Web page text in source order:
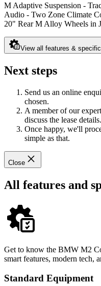
M Adaptive Suspension -
Audio - Two Zone Climate
20" Rear M Alloy Wheels in
View all features &
Next steps
Send us an online
chosen.
A member of our
discuss the lease details.
Once happy, we'll
simple as that.
Close
All features and
Get to know the BMW M2
smart features, modern tech,
Standard Equipment